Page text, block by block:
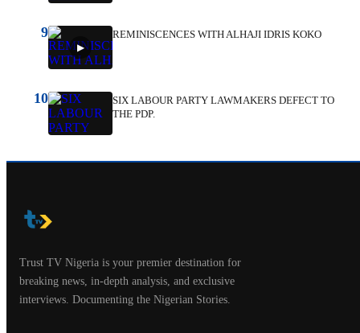
9 REMINISCENCES WITH ALHAJI IDRIS KOKO
10
SIX LABOUR PARTY LAWMAKERS DEFECT TO
THE PDP.
Trust TV Nigeria is your premier destination for
breaking news, in-depth analysis, and exclusive
interviews. Documenting the Nigerian Stories.